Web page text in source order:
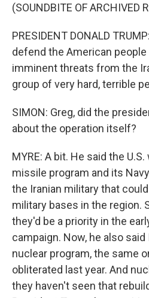
(SOUNDBITE OF ARCHIVED
PRESIDENT DONALD
defend the American
imminent threats from the
group of very hard, terrible
SIMON: Greg, did the
about the operation itself?
MYRE: A bit. He said the
missile program and its
the Iranian military that
military bases in the region.
they'd be a priority in the
campaign. Now, he also
nuclear program, the same
obliterated last year. And
they haven't seen that